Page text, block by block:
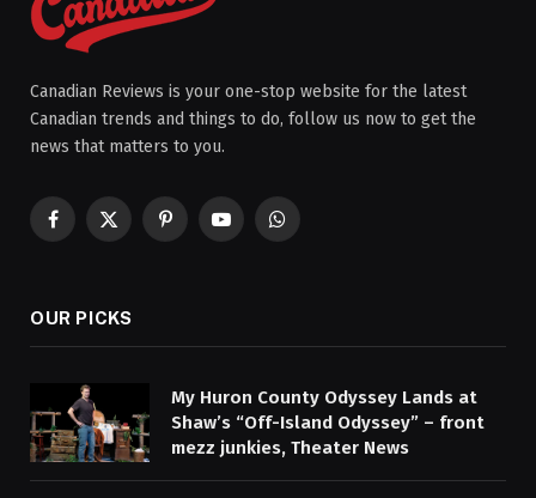
Canadian Reviews is your one-stop website for the latest
Canadian trends and things to do, follow us now to get the
news that matters to you.
Facebook
X
PinterestYouTubeWhatsApp
OUR PICKS
My Huron County Odyssey Lands at
Shaw’s “Off-Island Odyssey” – front
mezz junkies, Theater News